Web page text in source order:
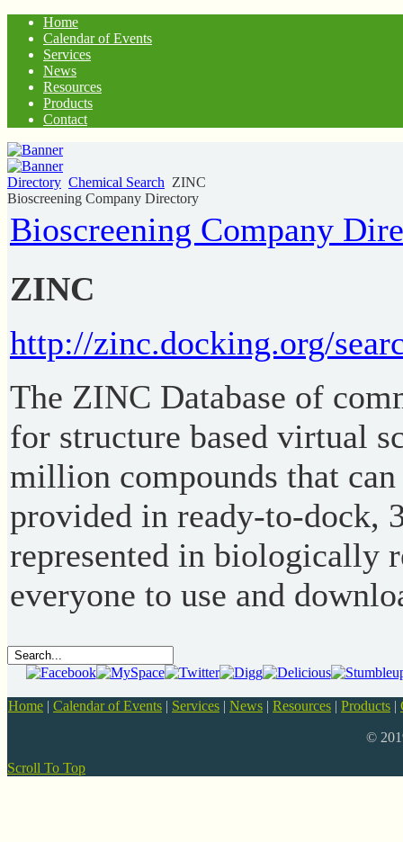
Home
Calendar of Events
Services
News
Resources
Products
Contact
Directory Chemical Search ZINC
Bioscreening Company Directory
Bioscreening Company
ZINC
http://zinc.docking.org/
The ZINC Database of
for structure based virtual
million compounds that
provided in ready-to-dock,
represented in biologically
everyone to use and
Home | Calendar of Events | Services | News | Resources | Products |
©
Scroll To Top